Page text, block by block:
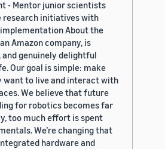
- Mentor junior scientists
research initiatives with
About the
Amazon company, is
and genuinely delightful
Our goal is simple: make
want to live and interact with
We believe that future
for robotics becomes far
too much effort is spent
We’re changing that
hardware and